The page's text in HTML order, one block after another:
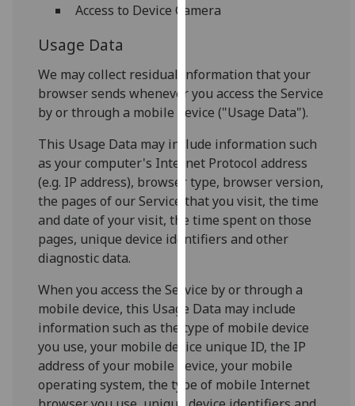
I do not
data
recorded
advertising
I’m happy to
get
personalised
ads
personalised
ads
save
choices
accept
Access to Device Camera
Usage Data
We may collect residual information that your
browser sends whenever you access the Service
by or through a mobile device ("Usage Data").
This Usage Data may include information such
as your computer's Internet Protocol address
(e.g. IP address), browser type, browser version,
the pages of our Service that you visit, the time
and date of your visit, the time spent on those
pages, unique device identifiers and other
diagnostic data.
When you access the Service by or through a
mobile device, this Usage Data may include
information such as the type of mobile device
you use, your mobile device unique ID, the IP
address of your mobile device, your mobile
operating system, the type of mobile Internet